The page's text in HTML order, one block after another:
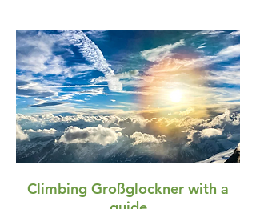
Climbing Großglockner with a